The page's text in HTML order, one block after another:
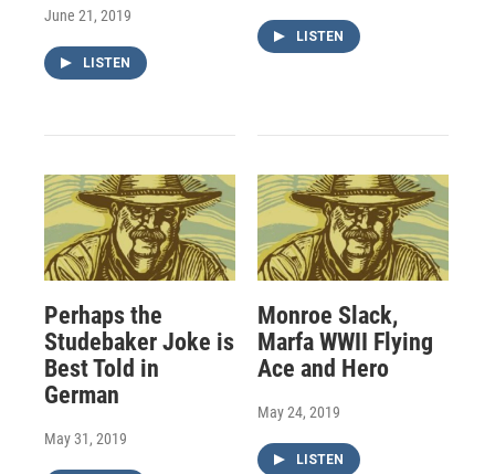
June 21, 2019
LISTEN
LISTEN
Perhaps the
Studebaker Joke is
Best Told in
German
May 31, 2019
Monroe Slack,
Marfa WWII Flying
Ace and Hero
May 24, 2019
LISTEN